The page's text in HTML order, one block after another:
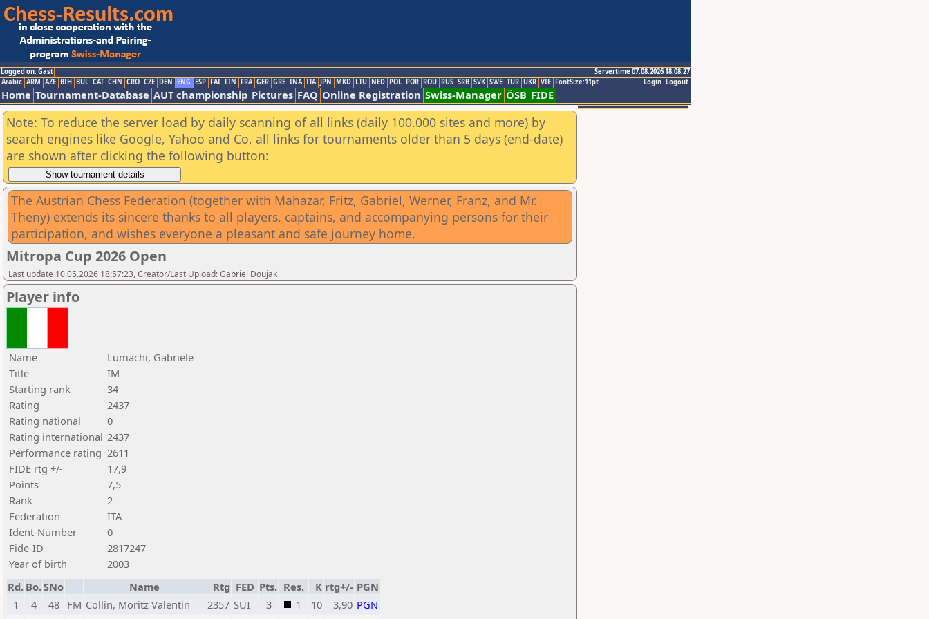
Logged on: Gast
Servertime 07.08.2026 18:08:27
Logout
Login
Arabic ARM AZE BIH BUL CAT CHN CRO CZE DEN ENG ESP FAI FIN FRA GER GRE INA ITA JPN MKD LTU NED POL POR ROU RUS SRB SVK SWE TUR UKR VIE FontSize:11pt
Home Tournament-Database AUT championship Pictures FAQ Online Registration Swiss-Manager ÖSB FIDE
Note: To reduce the server load by daily scanning of all links (daily 100.000 sites and more) by
search engines like Google, Yahoo and Co, all links for tournaments older than 5 days (end-date)
are shown after clicking the following button:
The Austrian Chess Federation (together with Mahazar, Fritz, Gabriel, Werner, Franz, and Mr.
Theny) extends its sincere thanks to all players, captains, and accompanying persons for their
participation, and wishes everyone a pleasant and safe journey home.
Mitropa Cup 2026 Open
Last update 10.05.2026 18:57:23, Creator/Last Upload: Gabriel Doujak
Player info
Name
Lumachi, Gabriele
Title
IM
Starting rank
34
Rating
2437
Rating national
0
Rating international 2437
Performance rating 2611
FIDE rtg +/-
17,9
Points
7,5
Rank
2
Federation
ITA
Ident-Number
0
Fide-ID
2817247
Year of birth
2003
Rd. Bo.SNo Name Rtg FED Pts. Res. K rtg+/- PGN
1
4 48 FM Collin, Moritz Valentin 2357 SUI 3 1 10 3,90 PGN